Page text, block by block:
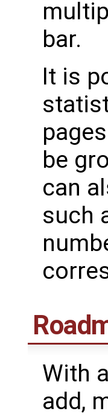
bar.
It is
be
can
such
With
add,